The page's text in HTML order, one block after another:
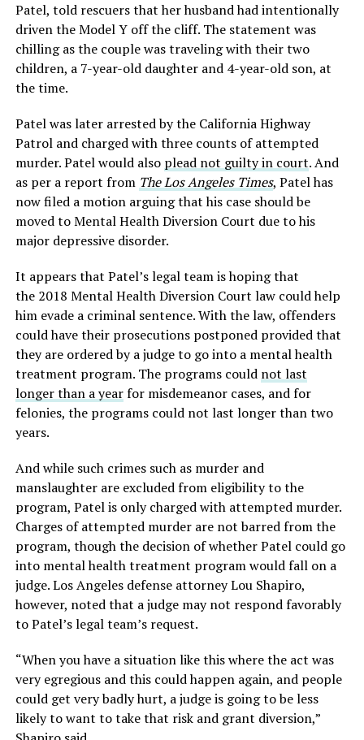
Patel, told rescuers that her husband had intentionally
driven the Model Y off the cliff. The statement was
chilling as the couple was traveling with their two
children, a 7-year-old daughter and 4-year-old son, at
the time.
Patel was later arrested by the California Highway
Patrol and charged with three counts of attempted
murder. Patel would also plead not guilty in court. And
as per a report from The Los Angeles Times, Patel has
now filed a motion arguing that his case should be
moved to Mental Health Diversion Court due to his
major depressive disorder.
It appears that Patel’s legal team is hoping that
the 2018 Mental Health Diversion Court law could help
him evade a criminal sentence. With the law, offenders
could have their prosecutions postponed provided that
they are ordered by a judge to go into a mental health
treatment program. The programs could not last
longer than a yearfor misdemeanor cases, and for
felonies, the programs could not last longer than two
years.
And while such crimes such as murder and
manslaughter are excluded from eligibility to the
program, Patel is only charged with attempted murder.
Charges of attempted murder are not barred from the
program, though the decision of whether Patel could go
into mental health treatment program would fall on a
judge. Los Angeles defense attorney Lou Shapiro,
however, noted that a judge may not respond favorably
to Patel’s legal team’s request.
“When you have a situation like this where the act was
very egregious and this could happen again, and people
could get very badly hurt, a judge is going to be less
likely to want to take that risk and grant diversion,”